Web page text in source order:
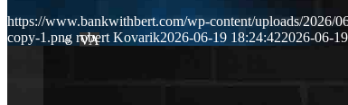
VA
https://www.bankwithbert.com/wp-content/uploads/2026/
copy-1.png robert Kovarik2026-06-19 18:24:422026-06-